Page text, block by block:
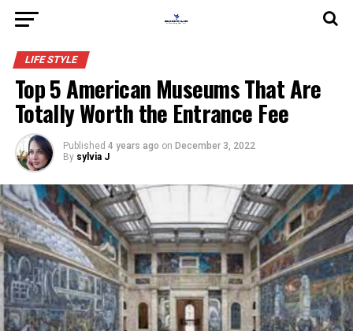
LIFE STYLE
Top 5 American Museums That Are
Totally Worth the Entrance Fee
Published 4 years ago on December 3, 2022
By sylvia J